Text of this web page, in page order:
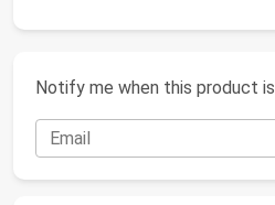
Notify me when this product